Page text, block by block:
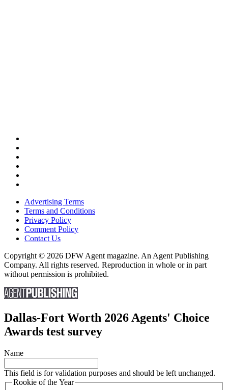
Advertising Terms
Terms and Conditions
Privacy Policy
Comment Policy
Contact Us
Copyright © 2026 DFW Agent magazine. An Agent Publishing
Company. All rights reserved. Reproduction in whole or in part
without permission is prohibited.
Dallas-Fort Worth 2026 Agents' Choice
Awards test survey
Name
This field is for validation purposes and should be left unchanged.
Rookie of the Year